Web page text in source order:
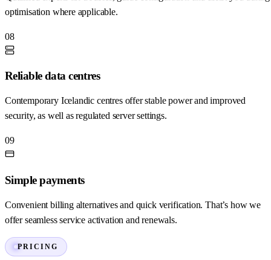
optimisation where applicable.
08
Reliable data centres
Contemporary Icelandic centres offer stable power and improved
security, as well as regulated server settings.
09
Simple payments
Convenient billing alternatives and quick verification. That’s how we
offer seamless service activation and renewals.
PRICING